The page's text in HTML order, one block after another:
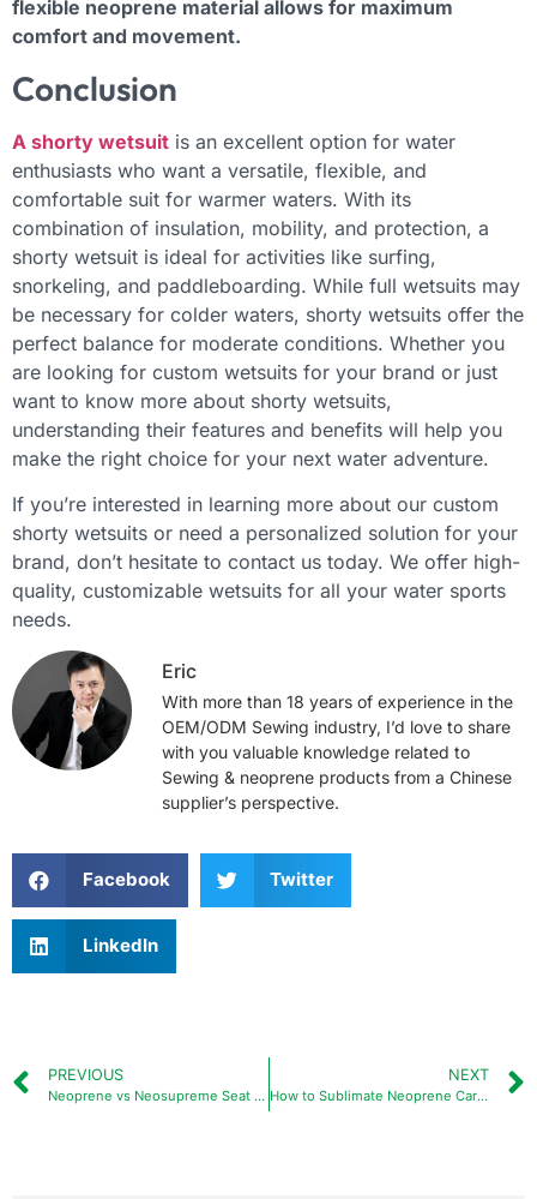
flexible neoprene material allows for maximum
comfort and movement.
Conclusion
A shorty wetsuit is an excellent option for water
enthusiasts who want a versatile, flexible, and
comfortable suit for warmer waters. With its
combination of insulation, mobility, and protection, a
shorty wetsuit is ideal for activities like surfing,
snorkeling, and paddleboarding. While full wetsuits may
be necessary for colder waters, shorty wetsuits offer the
perfect balance for moderate conditions. Whether you
are looking for custom wetsuits for your brand or just
want to know more about shorty wetsuits,
understanding their features and benefits will help you
make the right choice for your next water adventure.
If you’re interested in learning more about our custom
shorty wetsuits or need a personalized solution for your
brand, don’t hesitate to contact us today. We offer high-
quality, customizable wetsuits for all your water sports
needs.
Eric
With more than 18 years of experience in the
OEM/ODM Sewing industry, I’d love to share
with you valuable knowledge related to
Sewing & neoprene products from a Chinese
supplier’s perspective.
Facebook Twitter
LinkedIn
PREVIOUS
Neoprene vs Neosupreme Seat Covers: A Comprehensive Guide
NEXT
How to Sublimate Neoprene Car Coasters?